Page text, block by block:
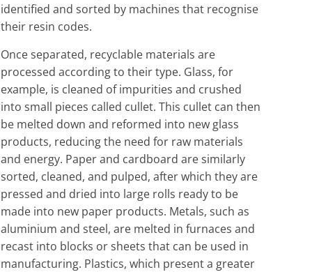
identified and sorted by machines that recognise
their resin codes.
Once separated, recyclable materials are
processed according to their type. Glass, for
example, is cleaned of impurities and crushed
into small pieces called cullet. This cullet can then
be melted down and reformed into new glass
products, reducing the need for raw materials
and energy. Paper and cardboard are similarly
sorted, cleaned, and pulped, after which they are
pressed and dried into large rolls ready to be
made into new paper products. Metals, such as
aluminium and steel, are melted in furnaces and
recast into blocks or sheets that can be used in
manufacturing. Plastics, which present a greater